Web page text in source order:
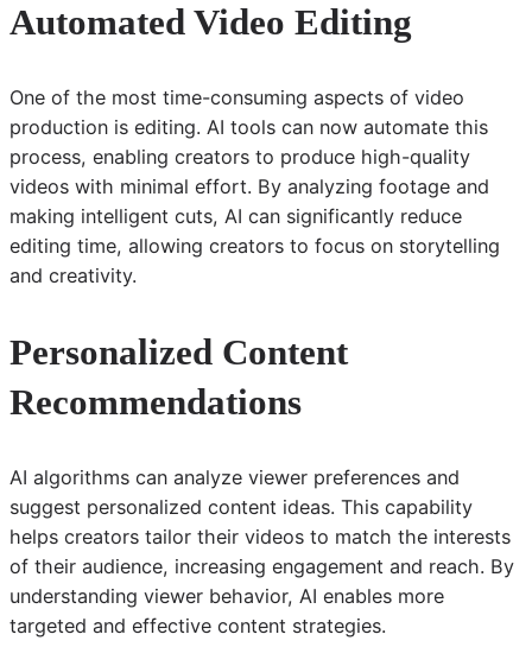
Automated Video Editing
One of the most time-consuming aspects of video
production is editing. AI tools can now automate this
process, enabling creators to produce high-quality
videos with minimal effort. By analyzing footage and
making intelligent cuts, AI can significantly reduce
editing time, allowing creators to focus on storytelling
and creativity.
Personalized Content
Recommendations
AI algorithms can analyze viewer preferences and
suggest personalized content ideas. This capability
helps creators tailor their videos to match the interests
of their audience, increasing engagement and reach. By
understanding viewer behavior, AI enables more
targeted and effective content strategies.